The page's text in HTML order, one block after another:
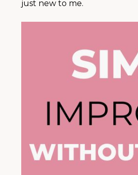
just new to me.